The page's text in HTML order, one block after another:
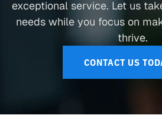
exceptional service. Let us
needs while you focus on
thrive.
CONTACT US